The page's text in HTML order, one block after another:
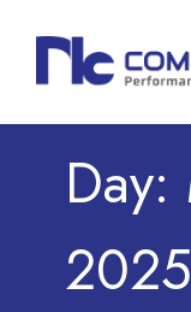
Day:
2025